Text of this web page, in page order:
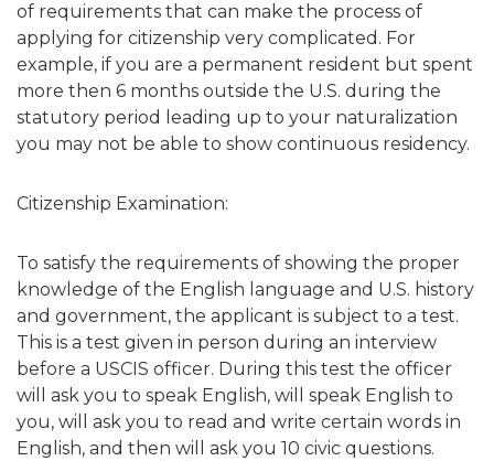
of requirements that can make the process of
applying for citizenship very complicated. For
example, if you are a permanent resident but spent
more then 6 months outside the U.S. during the
statutory period leading up to your naturalization
you may not be able to show continuous residency.
Citizenship Examination:
To satisfy the requirements of showing the proper
knowledge of the English language and U.S. history
and government, the applicant is subject to a test.
This is a test given in person during an interview
before a USCIS officer. During this test the officer
will ask you to speak English, will speak English to
you, will ask you to read and write certain words in
English, and then will ask you 10 civic questions.